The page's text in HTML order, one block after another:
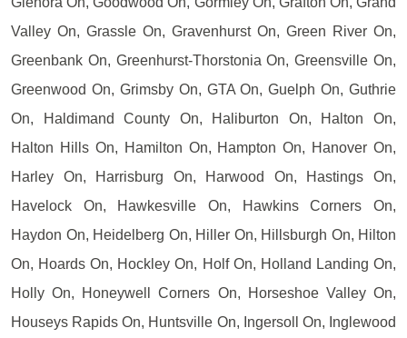
Valley On, Grassle On, Gravenhurst On, Green River On,
Greenbank On, Greenhurst-Thorstonia On, Greensville On,
Greenwood On, Grimsby On, GTA On, Guelph On, Guthrie
On, Haldimand County On, Haliburton On, Halton On,
Halton Hills On, Hamilton On, Hampton On, Hanover On,
Harley On, Harrisburg On, Harwood On, Hastings On,
Havelock On, Hawkesville On, Hawkins Corners On,
Haydon On, Heidelberg On, Hiller On, Hillsburgh On, Hilton
On, Hoards On, Hockley On, Holf On, Holland Landing On,
Holly On, Honeywell Corners On, Horseshoe Valley On,
Houseys Rapids On, Huntsville On, Ingersoll On, Inglewood